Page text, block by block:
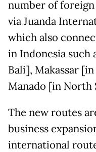
number of
via Juanda
which also
in Indonesia such
Bali], Makassar
Manado [in North
The new routes
business
international